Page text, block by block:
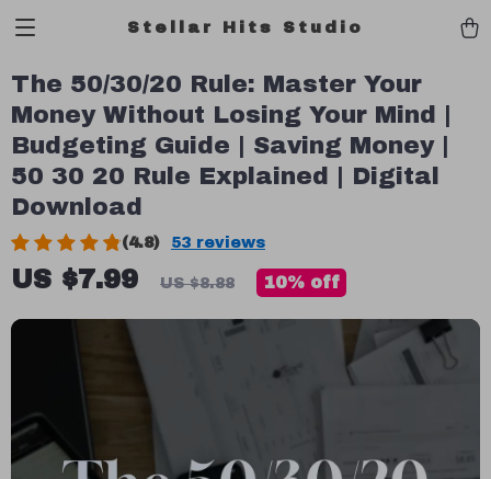
Stellar Hits Studio
The 50/30/20 Rule: Master Your
Money Without Losing Your Mind |
Budgeting Guide | Saving Money |
50 30 20 Rule Explained | Digital
Download
(4.8) 53 reviews
US $7.99 US $8.88 10% off